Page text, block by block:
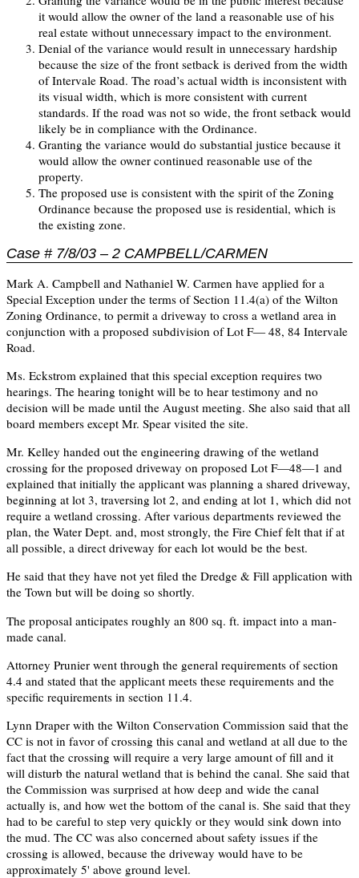
it would allow the owner of the land a reasonable use of his
real estate without unnecessary impact to the environment.
Denial of the variance would result in unnecessary hardship
because the size of the front setback is derived from the width
of Intervale Road. The road’s actual width is inconsistent with
its visual width, which is more consistent with current
standards. If the road was not so wide, the front setback would
likely be in compliance with the Ordinance.
Granting the variance would do substantial justice because it
would allow the owner continued reasonable use of the
property.
The proposed use is consistent with the spirit of the Zoning
Ordinance because the proposed use is residential, which is
the existing zone.
Case # 7/8/03 – 2 CAMPBELL/CARMEN
Mark A. Campbell and Nathaniel W. Carmen have applied for a
Special Exception under the terms of Section 11.4(a) of the Wilton
Zoning Ordinance, to permit a driveway to cross a wetland area in
conjunction with a proposed subdivision of Lot F— 48, 84 Intervale
Road.
Ms. Eckstrom explained that this special exception requires two
hearings. The hearing tonight will be to hear testimony and no
decision will be made until the August meeting. She also said that all
board members except Mr. Spear visited the site.
Mr. Kelley handed out the engineering drawing of the wetland
crossing for the proposed driveway on proposed Lot F—48—1 and
explained that initially the applicant was planning a shared driveway,
beginning at lot 3, traversing lot 2, and ending at lot 1, which did not
require a wetland crossing. After various departments reviewed the
plan, the Water Dept. and, most strongly, the Fire Chief felt that if at
all possible, a direct driveway for each lot would be the best.
He said that they have not yet filed the Dredge & Fill application with
the Town but will be doing so shortly.
The proposal anticipates roughly an 800 sq. ft. impact into a man-
made canal.
Attorney Prunier went through the general requirements of section
4.4 and stated that the applicant meets these requirements and the
specific requirements in section 11.4.
Lynn Draper with the Wilton Conservation Commission said that the
CC is not in favor of crossing this canal and wetland at all due to the
fact that the crossing will require a very large amount of fill and it
will disturb the natural wetland that is behind the canal. She said that
the Commission was surprised at how deep and wide the canal
actually is, and how wet the bottom of the canal is. She said that they
had to be careful to step very quickly or they would sink down into
the mud. The CC was also concerned about safety issues if the
crossing is allowed, because the driveway would have to be
approximately 5' above ground level.